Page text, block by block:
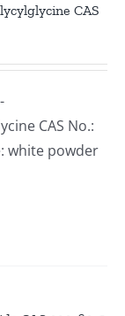
CAS
CAS No.:
white powder